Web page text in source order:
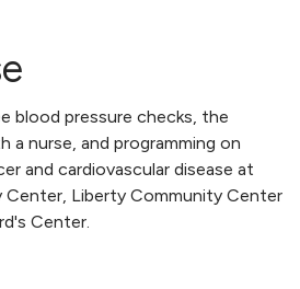
blood pressure checks, the
nurse, and programming on
and cardiovascular disease at
Liberty Community Center
Center.